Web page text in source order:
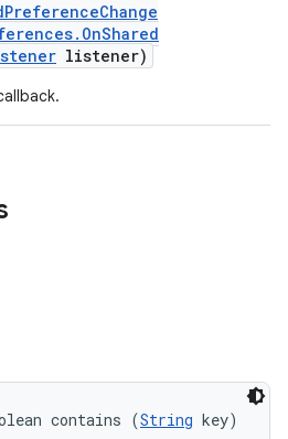
PreferenceChange
. OnShared
listener)
contains (String key)